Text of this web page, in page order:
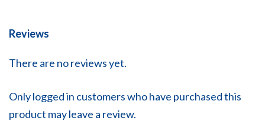
Reviews
There are no reviews yet.
Only logged in customers who have purchased this
product may leave a review.